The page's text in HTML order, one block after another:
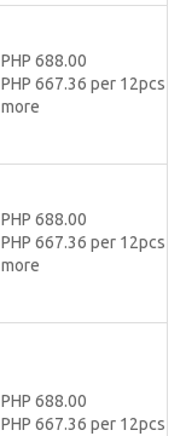
PHP 688.00
PHP 667.36 per 12pcs or
more
PHP 688.00
PHP 667.36 per 12pcs or
more
PHP 688.00
PHP 667.36 per 12pcs or